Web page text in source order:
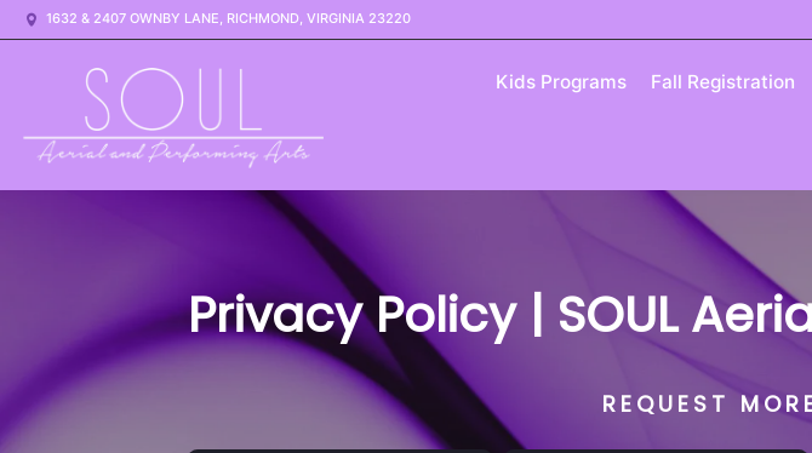
1632 & 2407 OWNBY LANE, RICHMOND, VIRGINIA 23220
Kids Programs Fall Registration
Privacy Policy | SOUL
REQUEST